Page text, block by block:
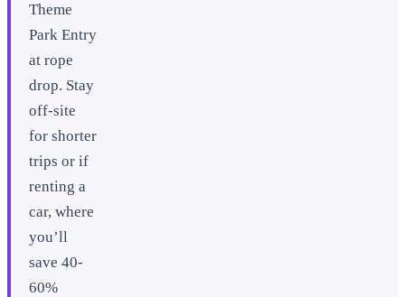
Theme
Park Entry
at rope
drop. Stay
off-site
for shorter
trips or if
renting a
car, where
you’ll
save 40-
60%